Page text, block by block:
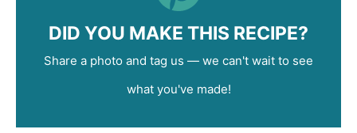
DID YOU MAKE THIS RECIPE?
Share a photo and tag us — we can't wait to see
what you've made!